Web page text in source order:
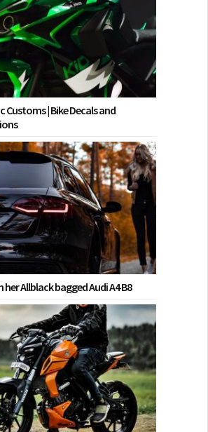
| Bike Decals and
her Allblack bagged Audi A4 B8